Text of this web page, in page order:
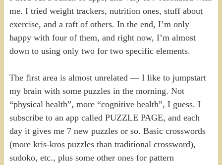
me. I tried weight trackers, nutrition ones, stuff about
exercise, and a raft of others. In the end, I’m only
happy with four of them, and right now, I’m almost
down to using only two for two specific elements.
The first area is almost unrelated — I like to jumpstart
my brain with some puzzles in the morning. Not
“physical health”, more “cognitive health”, I guess. I
subscribe to an app called PUZZLE PAGE, and each
day it gives me 7 new puzzles or so. Basic crosswords
(more kris-kros puzzles than traditional crossword),
sudoko, etc., plus some other ones for pattern